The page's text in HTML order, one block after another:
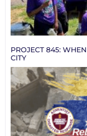
PROJECT 845:
CITY